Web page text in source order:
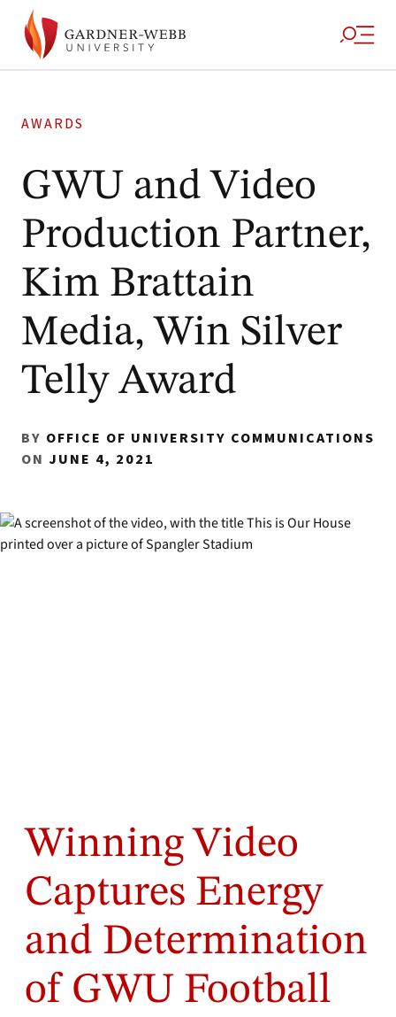
AWARDS
GWU and Video
Production Partner,
Kim Brattain
Media, Win Silver
Telly Award
BY OFFICE OF UNIVERSITY COMMUNICATIONS
ON JUNE 4, 2021
Winning Video
Captures Energy
and Determination
of GWU Football